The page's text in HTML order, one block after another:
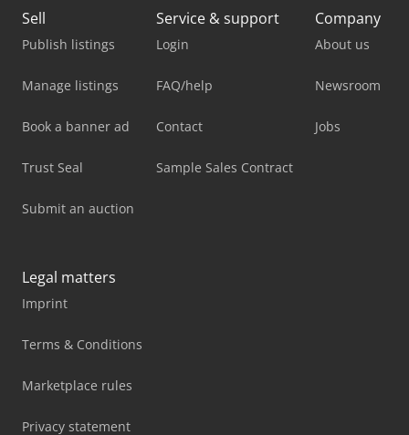
Sell
Publish listings
Manage listings
Book a banner ad
Trust Seal
Submit an auction
Service & support
Login
FAQ/help
Contact
Sample Sales Contract
Company
About us
Newsroom
Jobs
Legal matters
Imprint
Terms & Conditions
Marketplace rules
Privacy statement